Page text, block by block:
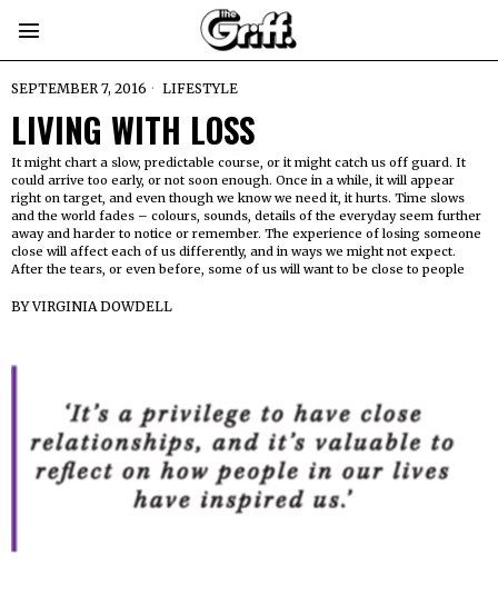
SEPTEMBER 7, 2016 LIFESTYLE
LIVING WITH LOSS
It might chart a slow, predictable course, or it might catch us off guard. It
could arrive too early, or not soon enough. Once in a while, it will appear
right on target, and even though we know we need it, it hurts. Time slows
and the world fades – colours, sounds, details of the everyday seem further
away and harder to notice or remember. The experience of losing someone
close will affect each of us differently, and in ways we might not expect.
After the tears, or even before, some of us will want to be close to people
BYVIRGINIA DOWDELL